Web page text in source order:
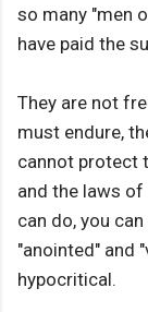
so many "men
have paid the
They are not
must endure,
cannot protect
and the laws of
can do, you
"anointed" and
hypocritical.